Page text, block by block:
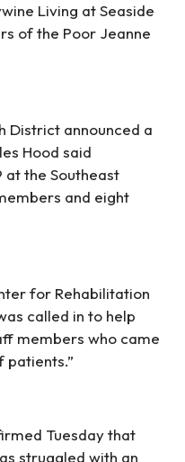
Living at Seaside
of the Poor Jeanne
District announced a
Hood said
the Southeast
and eight
for Rehabilitation
called in to help
members who came
patients.”
Tuesday that
struggled with an